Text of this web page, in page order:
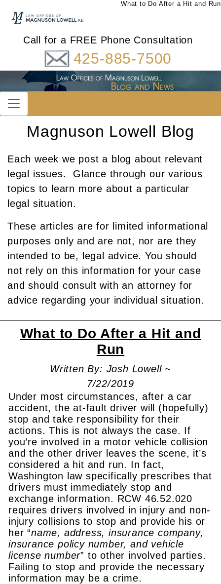
What to Do After a Hit and Run
Call for a FREE Phone Consultation
425-885-7500
Magnuson Lowell Blog
Each week we post a blog about relevant
legal issues. Glance through our various
topics to learn more about a particular
legal situation.
These articles are for limited informational
purposes only and are not, nor are they
intended to be, legal advice. You should
not rely on this information for your case
and should consult with an attorney for
advice regarding your individual situation.
What to Do After a Hit and
Run
Written By: Josh Lowell ~
7/22/2019
Under most circumstances, after a car
accident, the at-fault driver will (hopefully)
stop and take responsibility for their
actions. This is not always the case. If
you’re involved in a motor vehicle collision
and the other driver leaves the scene, it’s
considered a hit and run. In fact,
Washington law specifically prescribes that
drivers must immediately stop and
exchange information. RCW 46.52.020
requires drivers involved in injury and non-
injury collisions to stop and provide his or
her “name, address, insurance company,
insurance policy number, and vehicle
license number” to other involved parties.
Failing to stop and provide the necessary
information may be a crime.